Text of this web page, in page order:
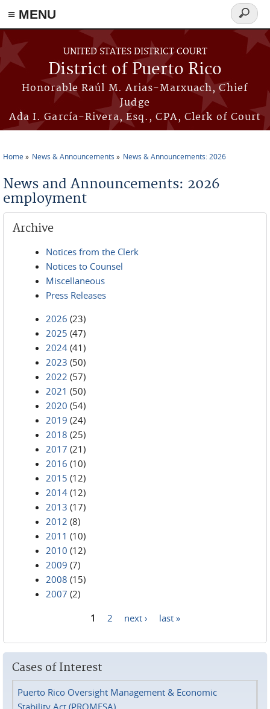
≡ MENU
Skip to main content
UNITED STATES DISTRICT COURT
District of Puerto Rico
Honorable Raúl M. Arias-Marxuach, Chief
Judge
Ada I. García-Rivera, Esq., CPA, Clerk of Court
Search
form
Home News & Announcements News & Announcements: 2026
News and Announcements: 2026
employment
Archive
Notices from the Clerk
Notices to Counsel
Miscellaneous
Press Releases
2026 (23)
2025 (47)
2024 (41)
2023 (50)
2022 (57)
2021 (50)
2020 (54)
2019 (24)
2018 (25)
2017 (21)
2016 (10)
2015 (12)
2014 (12)
2013 (17)
2012 (8)
2011 (10)
2010 (12)
2009 (7)
2008 (15)
2007 (2)
1 2 next › last »
Cases of Interest
Puerto Rico Oversight Management & Economic